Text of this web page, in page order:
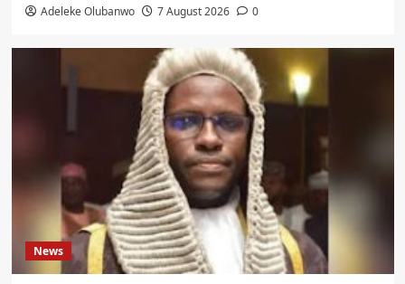
Adeleke Olubanwo 7 August 2026 0
News